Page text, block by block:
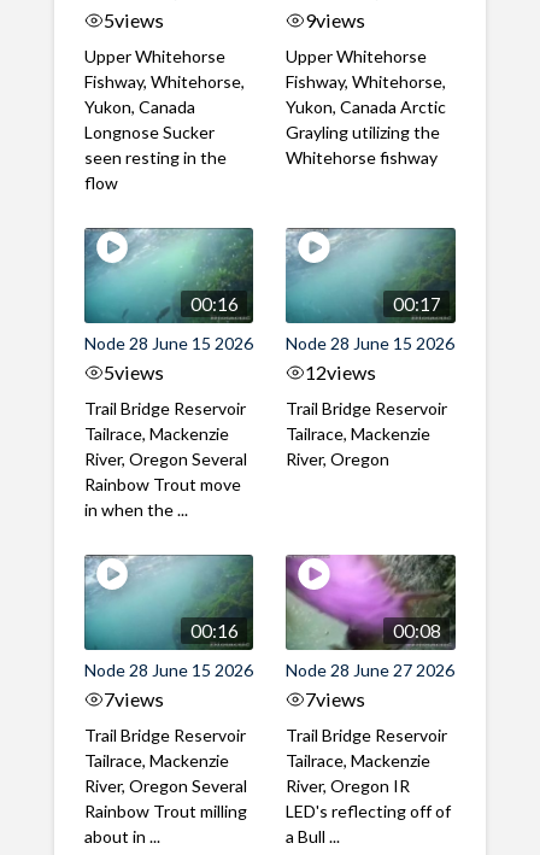
5views
Upper Whitehorse
Fishway, Whitehorse,
Yukon, Canada
Longnose Sucker
seen resting in the
flow
9views
Upper Whitehorse
Fishway, Whitehorse,
Yukon, Canada Arctic
Grayling utilizing the
Whitehorse fishway
00:16
Node 28 June 15 2026
5views
Trail Bridge Reservoir
Tailrace, Mackenzie
River, Oregon Several
Rainbow Trout move
in when the ...
00:17
Node 28 June 15 2026
12views
Trail Bridge Reservoir
Tailrace, Mackenzie
River, Oregon
00:16
Node 28 June 15 2026
7views
Trail Bridge Reservoir
Tailrace, Mackenzie
River, Oregon Several
Rainbow Trout milling
about in ...
00:08
Node 28 June 27 2026
7views
Trail Bridge Reservoir
Tailrace, Mackenzie
River, Oregon IR
LED's reflecting off of
a Bull ...